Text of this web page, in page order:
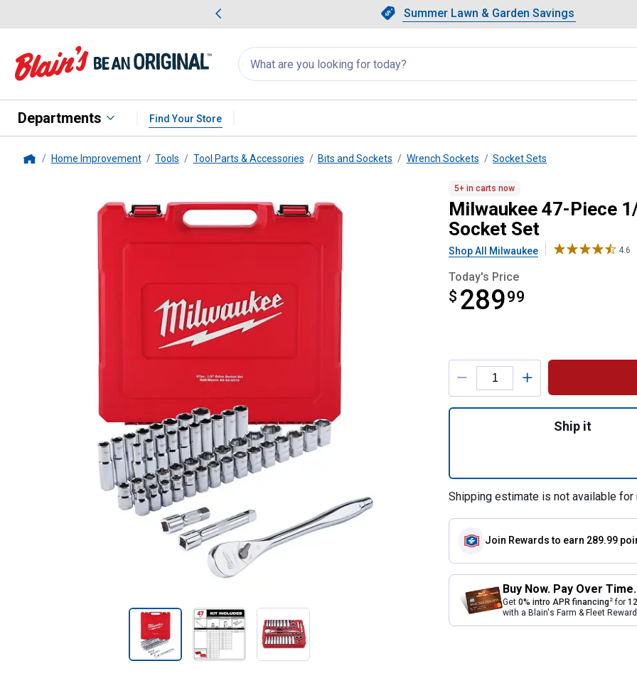
Slide 1 of 4.Summer Lawn & Garden Savings
Summer Lawn & Garden Savings
Showing slide 1 of 4: Summer
Search
for
products:
appear
Departments Find Your Store
Home Improvement Tools Tool Parts & Accessories Bits and Sockets Wrench Sockets Socket Sets
Milwaukee47-Piece 1/2" Drive Metric & SAE Ratchet and
5+ in carts now
Milwaukee 47-Piece
Socket Set
Shop All Milwaukee 4.6
Today's Price
$ 28999
$289.99
Product Options
Ship it
Shipping estimate is not available for
Join Rewards to earn 289.99
Buy Now. Pay Over Time.
Get 0% intro APR financing2 for
with a Blain's Farm & Fleet